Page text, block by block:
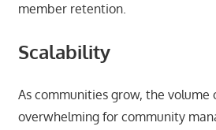
member retention.
Scalability
As communities grow, the volume
overwhelming for community